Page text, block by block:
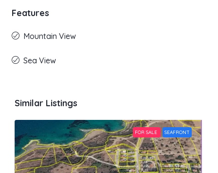
Features
Mountain View
Sea View
Similar Listings
FOR SALE SEAFRONT